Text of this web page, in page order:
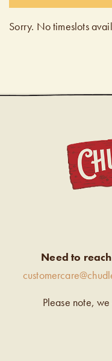
Sorry. No timeslots
Need to
Please note,